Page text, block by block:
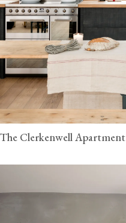
The Clerkenwell Apartment